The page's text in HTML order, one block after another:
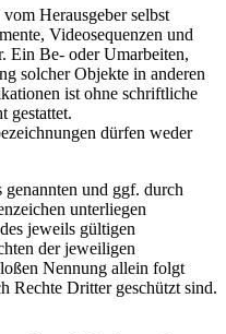
Herausgeber selbst
Videosequenzen und
Ein Be- oder Umarbeiten,
solcher Objekte in anderen
ist ohne schriftliche
gestattet.
dürfen weder
und ggf. durch
unterliegen
jeweils gültigen
der jeweiligen
Nennung allein folgt
Rechte Dritter geschützt sind.